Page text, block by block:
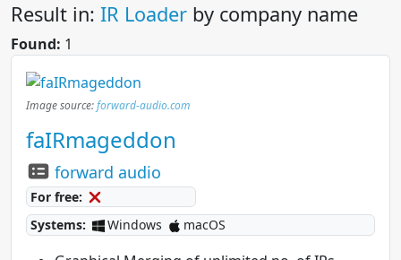
Result in: IR Loader by company name
Found: 1
Image source:forward-audio.com
faIRmageddon
forward audio
For free:
Systems:
Windows macOS